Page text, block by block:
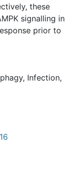
these
signalling in
prior to
, Infection,